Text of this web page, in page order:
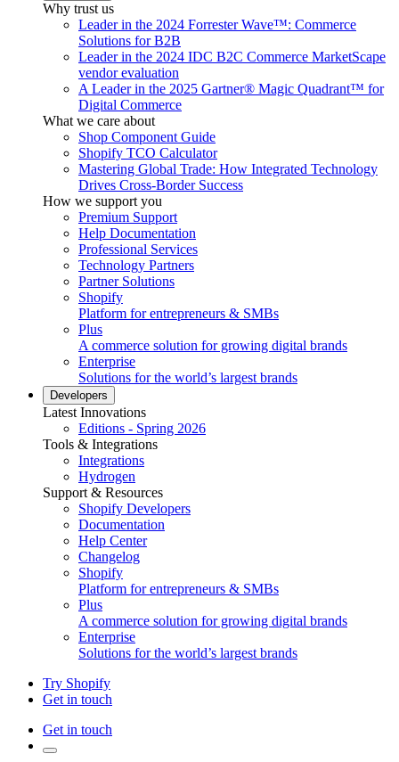
Why trust us
Leader in the 2024 Forrester Wave™: Commerce
Solutions for B2B
Leader in the 2024 IDC B2C Commerce MarketScape
vendor evaluation
A Leader in the 2025 Gartner® Magic Quadrant™ for
Digital Commerce
What we care about
Shop Component Guide
Shopify TCO Calculator
Mastering Global Trade: How Integrated Technology
Drives Cross-Border Success
How we support you
Premium Support
Help Documentation
Professional Services
Technology Partners
Partner Solutions
Shopify
Platform for entrepreneurs & SMBs
Plus
A commerce solution for growing digital brands
Enterprise
Solutions for the world’s largest brands
Developers
Latest Innovations
Editions - Spring 2026
Tools & Integrations
Integrations
Hydrogen
Support & Resources
Shopify Developers
Documentation
Help Center
Changelog
Shopify
Platform for entrepreneurs & SMBs
Plus
A commerce solution for growing digital brands
Enterprise
Solutions for the world’s largest brands
Try Shopify
Get in touch
Get in touch